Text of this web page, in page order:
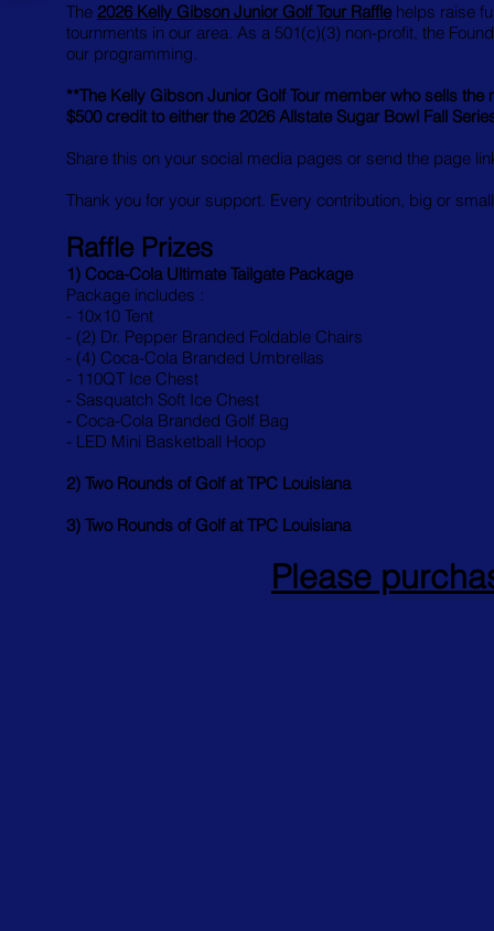
The 2026 Kelly Gibson Junior Golf Tour Rafflehelps raise
tournments in our area. As a 501(c)(3) non-profit, the
our programming.
**The Kelly Gibson Junior Golf Tour member who sells
$500 credit to either the 2026 Allstate Sugar Bowl Fall
Share this on your social media pages or send the page
Thank you for your support. Every contribution, big or
Raffle Prizes
1) Coca-Cola Ultimate Tailgate Package
Package includes :
- 10x10 Tent
- (2) Dr. Pepper Branded Foldable Chairs
- (4) Coca-Cola Branded Umbrellas
- 110QT Ice Chest
- Sasquatch Soft Ice Chest
- Coca-Cola Branded Golf Bag
- LED Mini Basketball Hoop
2) Two Rounds of Golf at TPC Louisiana
3) Two Rounds of Golf at TPC Louisiana
Please